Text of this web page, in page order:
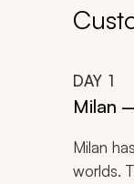
DAY 1
Milan
Milan
worlds.